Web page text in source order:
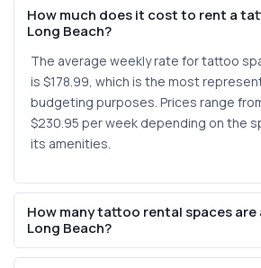
How much does it cost to rent a
Long Beach?
The average weekly rate for tattoo
is $178.99, which is the most
budgeting purposes. Prices range
$230.95 per week depending on the
its amenities.
How many tattoo rental spaces are
Long Beach?
There are currently 2 tattoo-specific